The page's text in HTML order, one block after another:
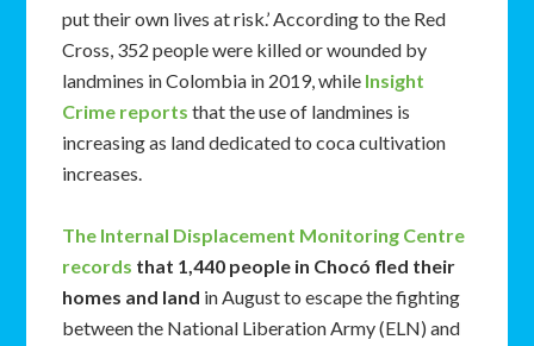
put their own lives at risk.’ According to the Red
Cross, 352 people were killed or wounded by
landmines in Colombia in 2019, while Insight
Crime reports that the use of landmines is
increasing as land dedicated to coca cultivation
increases.
The Internal Displacement Monitoring Centre
records that 1,440 people in Chocó fled their
homes and land in August to escape the fighting
between the National Liberation Army (ELN) and